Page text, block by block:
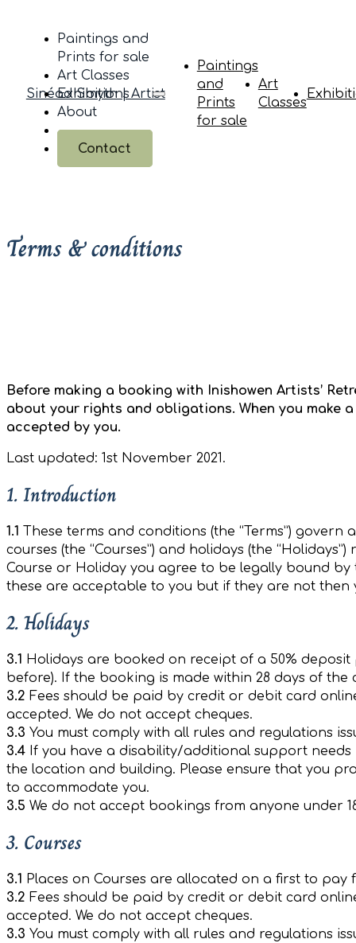
Sinéad Smyth | Artist
Paintings and
Prints for sale
Art Classes
Exhibitions
About
Contact
Paintings
and
Prints
for sale
Art
Classes
Terms & conditions
Before making a booking with Inishowen Artists’
about your rights and obligations. When you make
accepted by you.
Last updated: 1st November 2021.
1. Introduction
1.1 These terms and conditions (the “Terms”)
courses (the “Courses”) and holidays (the
Course or Holiday you agree to be legally bound
these are acceptable to you but if they are not
2. Holidays
3.1 Holidays are booked on receipt of a 50% deposit
before). If the booking is made within 28 days of
3.2 Fees should be paid by credit or debit card
accepted. We do not accept cheques.
3.3 You must comply with all rules and regulations
3.4 If you have a disability/additional support
the location and building. Please ensure that you
to accommodate you.
3.5 We do not accept bookings from anyone under
3. Courses
3.1 Places on Courses are allocated on a first to
3.2 Fees should be paid by credit or debit card
accepted. We do not accept cheques.
3.3 You must comply with all rules and regulations